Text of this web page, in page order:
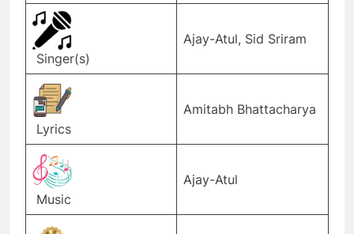
Singer(s)
Ajay-Atul, Sid Sriram
Lyrics
Amitabh Bhattacharya
Music
Ajay-Atul